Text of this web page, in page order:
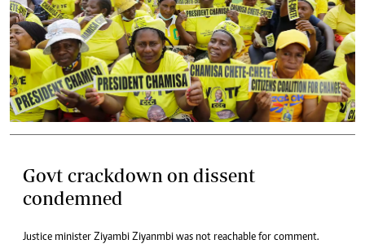
Govt crackdown on dissent
condemned
Justice minister Ziyambi Ziyanmbi was not reachable for comment.